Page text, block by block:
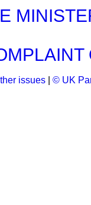
issues © UK